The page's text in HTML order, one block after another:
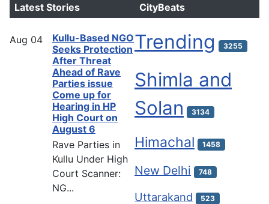
Latest Stories
Aug 04
Kullu-Based NGO
Seeks Protection
After Threat
Ahead of Rave
Parties issue
Come up for
Hearing in HP
High Court on
August 6
Rave Parties in
Kullu Under High
Court Scanner:
NG...
CityBeats
Trending 3255
Shimla and
Solan
3134
Himachal 1458
New Delhi 748
Uttarakand 523